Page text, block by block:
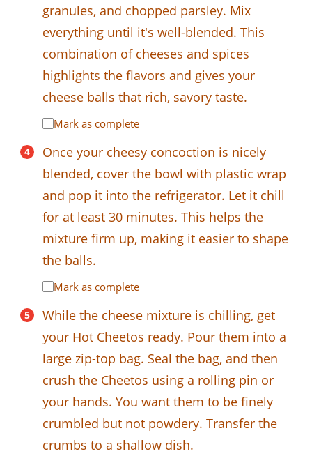
granules, and chopped parsley. Mix
everything until it's well-blended. This
combination of cheeses and spices
highlights the flavors and gives your
cheese balls that rich, savory taste.
Mark as complete
Once your cheesy concoction is nicely
blended, cover the bowl with plastic wrap
and pop it into the refrigerator. Let it chill
for at least 30 minutes. This helps the
mixture firm up, making it easier to shape
the balls.
Mark as complete
While the cheese mixture is chilling, get
your Hot Cheetos ready. Pour them into a
large zip-top bag. Seal the bag, and then
crush the Cheetos using a rolling pin or
your hands. You want them to be finely
crumbled but not powdery. Transfer the
crumbs to a shallow dish.